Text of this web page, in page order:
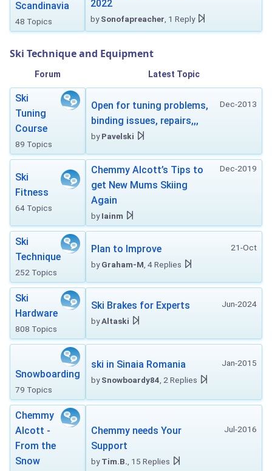
Scandinavia
48 Topics
2022
bySonofapreacher , 1 Reply
Ski Technique and Equipment
Forum Latest Topic
Ski
Tuning
Course
89 Topics
Dec-2013
Open for tuning problems,
binding issues, repairs,,,
byPavelski
Ski
Fitness
64 Topics
Dec-2019
Chemmy Alcott’s Tips to
get New Mums Skiing
Again
byIainm
Ski
Technique
252 Topics
21-Oct
Plan to Improve
byGraham-M , 4 Replies
Ski
Hardware
808 Topics
Jun-2024
Ski Brakes for Experts
byAltaski
Snowboarding
79 Topics
Jan-2015
ski in Sinaia Romania
bySnowboardy84 , 2 Replies
Chemmy
Alcott -
From the
Snow
Jul-2016
Chemmy needs Your
Support
byTim.B. , 15 Replies